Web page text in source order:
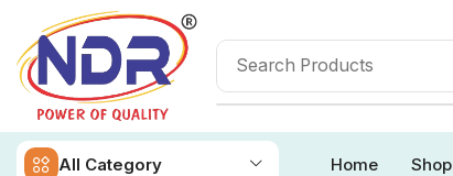
All Category Home Shop